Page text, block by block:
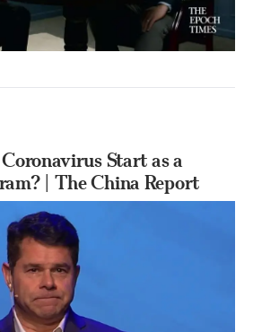
Start as a
| The China Report